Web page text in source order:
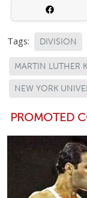
Tags: DIVISION
MARTIN LUTHER
NEW YORK